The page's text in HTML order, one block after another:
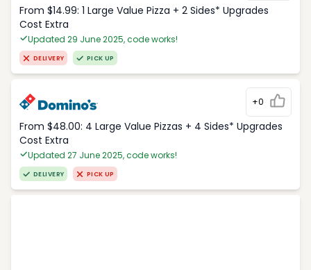
From $14.99: 1 Large Value Pizza + 2 Sides* Upgrades
Cost Extra
Updated 29 June 2025, code works!
DELIVERY PICK UP
+0
From $48.00: 4 Large Value Pizzas + 4 Sides* Upgrades
Cost Extra
Updated 27 June 2025, code works!
DELIVERY PICK UP